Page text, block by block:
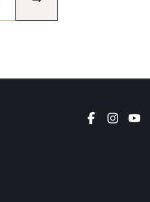
PREVIOUS SLIDENEXT SLIDE